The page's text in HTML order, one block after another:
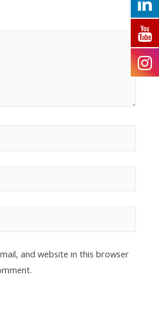
and website in this browser